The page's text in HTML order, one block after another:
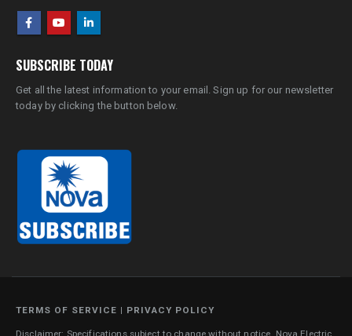
SUBSCRIBE TODAY
Get all the latest information to your email. Sign up for our newsletter
today by clicking the button below.
TERMS OF SERVICE | PRIVACY POLICY